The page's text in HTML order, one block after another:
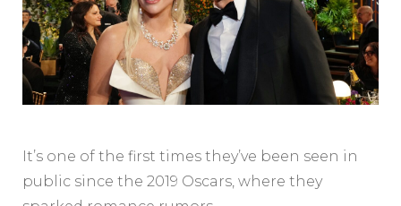
It’s one of the first times they’ve been seen in
public since the 2019 Oscars, where they